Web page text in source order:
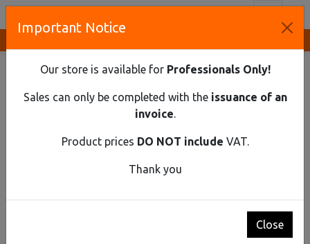
HOME
DIN RAIL MATERIAL
FUSE DISCONNECTORS
CYLINDRICAL FUSE SWITCH DISCONNECTOR EX9FS-14 3PN
Cylindrical fuse switch disconnector Ex9FS-14
Important Notice
Our store is available for Professionals Only!
Sales can only be completed with the issuance of an
invoice.
Product prices DO NOT include VAT.
Thank you
Close